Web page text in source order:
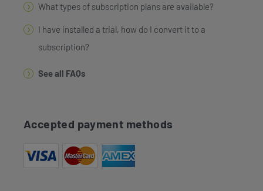
What types of subscription plans are available?
I have installed a trial, how do I convert it to a
subscription?
See all FAQs
Accepted payment methods